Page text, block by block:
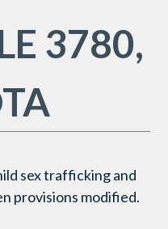
3780,
sex trafficking and
provisions modified.